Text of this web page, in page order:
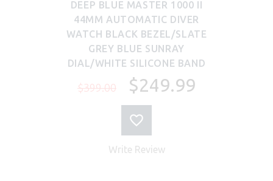
DEEP BLUE MASTER 1000 II
44MM AUTOMATIC DIVER
WATCH BLACK BEZEL/SLATE
GREY BLUE SUNRAY
DIAL/WHITE SILICONE BAND
$399.00 $249.99
Write Review